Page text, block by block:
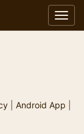
| Android App